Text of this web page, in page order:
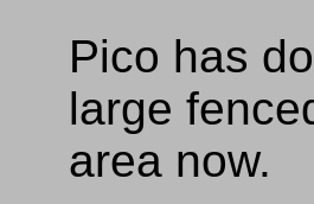
Pico has
large
area now.